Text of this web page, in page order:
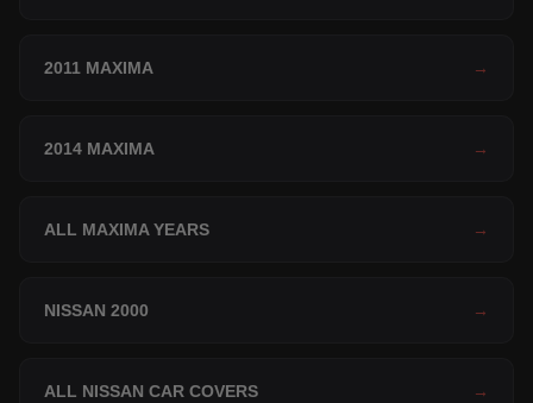
2011 MAXIMA →
2014 MAXIMA →
ALL MAXIMA YEARS →
NISSAN 2000 →
ALL NISSAN CAR COVERS →